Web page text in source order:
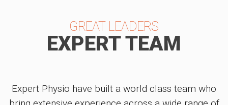
GREAT LEADERS
EXPERT TEAM
Expert Physio have built a world class team who